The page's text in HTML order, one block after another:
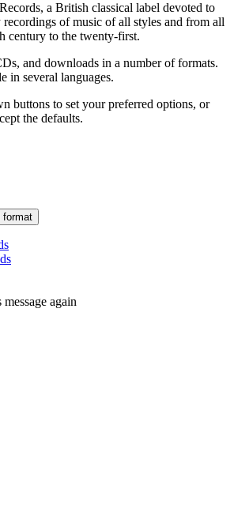
a British classical label devoted to
of music of all styles and from all
century to the twenty-first.
and downloads in a number of formats.
in several languages.
buttons to set your preferred options, or
the defaults.
format
again